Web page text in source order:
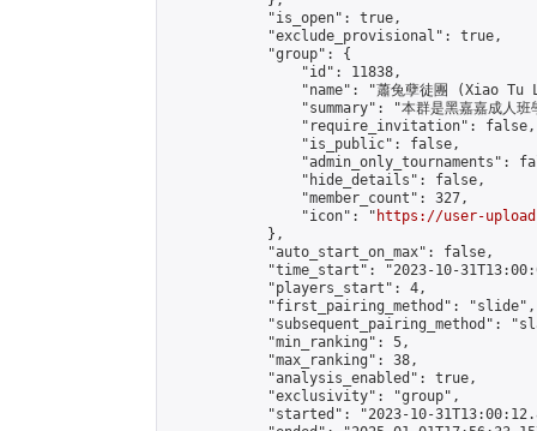
            "is_open": true,
            "exclude_provisional": true,
            "group": {
                "id": 11838,
"name": "蕭兔孽徒團 (Xiao Tu
"summary": "本群是黑嘉嘉成人
                "require_invitation": false,
                "is_public": false,
"admin_only_tournaments":
                "hide_details": false,
                "member_count": 327,
                "icon": "
https://user-
            },
            "auto_start_on_max": false,
"time_start": "2023-10-
            "players_start": 4,
            "first_pairing_method": "slide",
"subsequent_pairing_method":
            "min_ranking": 5,
            "max_ranking": 38,
            "analysis_enabled": true,
            "exclusivity": "group",
"started": "2023-10-